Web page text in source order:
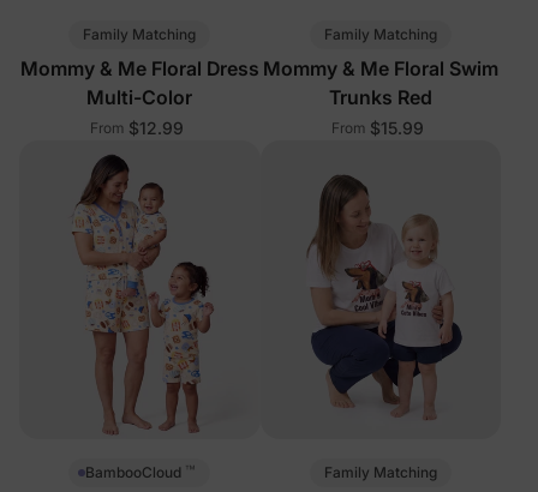
Family Matching
Mommy & Me Floral Dress
Multi-Color
From $12.99
Family Matching
Mommy & Me Floral Swim
Trunks Red
From $15.99
BambooCloud ™ Family Matching